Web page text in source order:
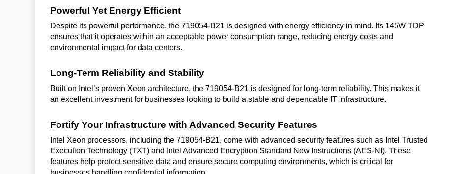
Powerful Yet Energy Efficient
Despite its powerful performance, the 719054-B21 is designed with energy efficiency in mind. Its 145W TDP
ensures that it operates within an acceptable power consumption range, reducing energy costs and
environmental impact for data centers.
Long-Term Reliability and Stability
Built on Intel’s proven Xeon architecture, the 719054-B21 is designed for long-term reliability. This makes it
an excellent investment for businesses looking to build a stable and dependable IT infrastructure.
Fortify Your Infrastructure with Advanced Security Features
Intel Xeon processors, including the 719054-B21, come with advanced security features such as Intel Trusted
Execution Technology (TXT) and Intel Advanced Encryption Standard New Instructions (AES-NI). These
features help protect sensitive data and ensure secure computing environments, which is critical for